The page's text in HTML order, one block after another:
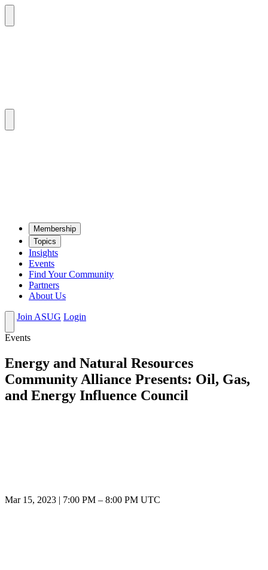
Mem­ber­ship
Top­ics
Insights
Events
Find Your Community
Partners
About Us
Join ASUG Login
Events
Energy and Natural Resources
Community Alliance Presents: Oil, Gas,
and Energy Influence Council
Mar 15, 2023 7:00 PM – 8:00 PM UTC